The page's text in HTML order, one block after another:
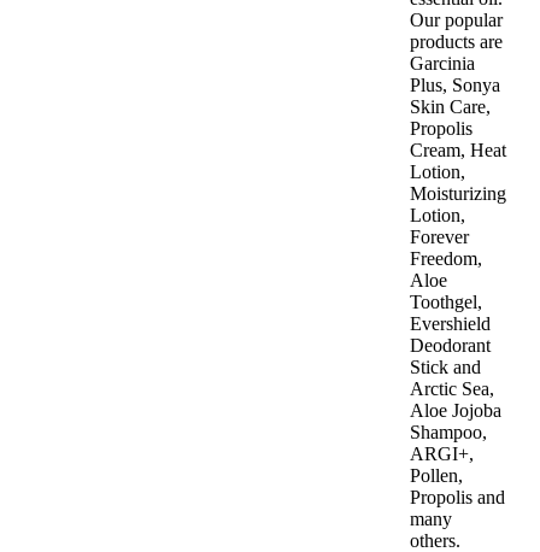
Our popular
products are
Garcinia
Plus, Sonya
Skin Care,
Propolis
Cream, Heat
Lotion,
Moisturizing
Lotion,
Forever
Freedom,
Aloe
Toothgel,
Evershield
Deodorant
Stick and
Arctic Sea,
Aloe Jojoba
Shampoo,
ARGI+,
Pollen,
Propolis and
many
others.